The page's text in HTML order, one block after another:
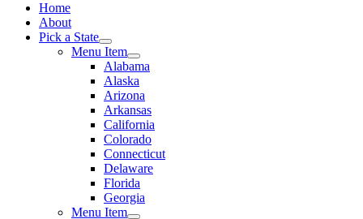
Home
About
Pick a State
Menu Item
Alabama
Alaska
Arizona
Arkansas
California
Colorado
Connecticut
Delaware
Florida
Georgia
Menu Item